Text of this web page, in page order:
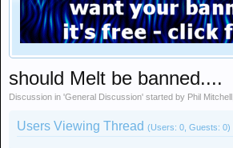
should Melt be banned....
Discussion in 'General Discussion' started by Phil Mitchell
Users Viewing Thread (Users: 0, Guests: 0)